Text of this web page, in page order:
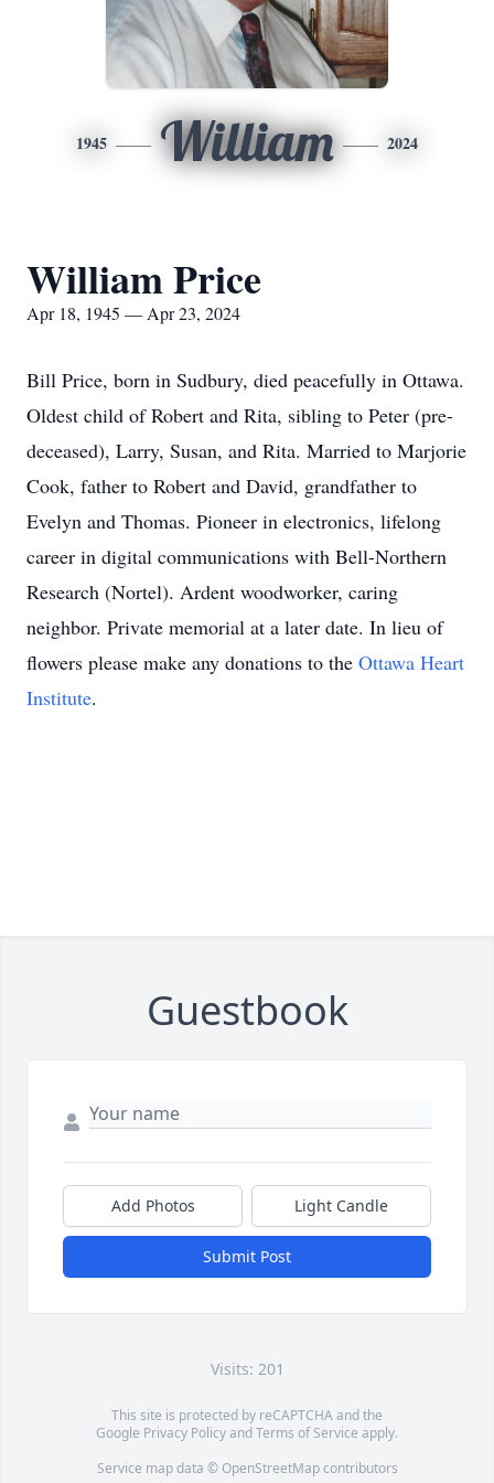
1945 William 2024
William Price
Apr 18, 1945 — Apr 23, 2024
Bill Price, born in Sudbury, died peacefully in Ottawa.
Oldest child of Robert and Rita, sibling to Peter (pre-
deceased), Larry, Susan, and Rita. Married to Marjorie
Cook, father to Robert and David, grandfather to
Evelyn and Thomas. Pioneer in electronics, lifelong
career in digital communications with Bell-Northern
Research (Nortel). Ardent woodworker, caring
neighbor. Private memorial at a later date. In lieu of
flowers please make any donations to the Ottawa Heart
Institute.
Guestbook
Add Photos Light Candle
Submit Post
Visits: 201
This site is protected by reCAPTCHA and the
Google Privacy PolicyandTerms of Service apply.
Service map data © OpenStreetMapcontributors